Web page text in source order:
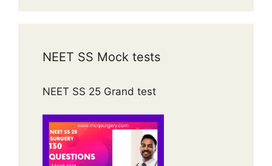
NEET SS Mock tests
NEET SS 25 Grand test